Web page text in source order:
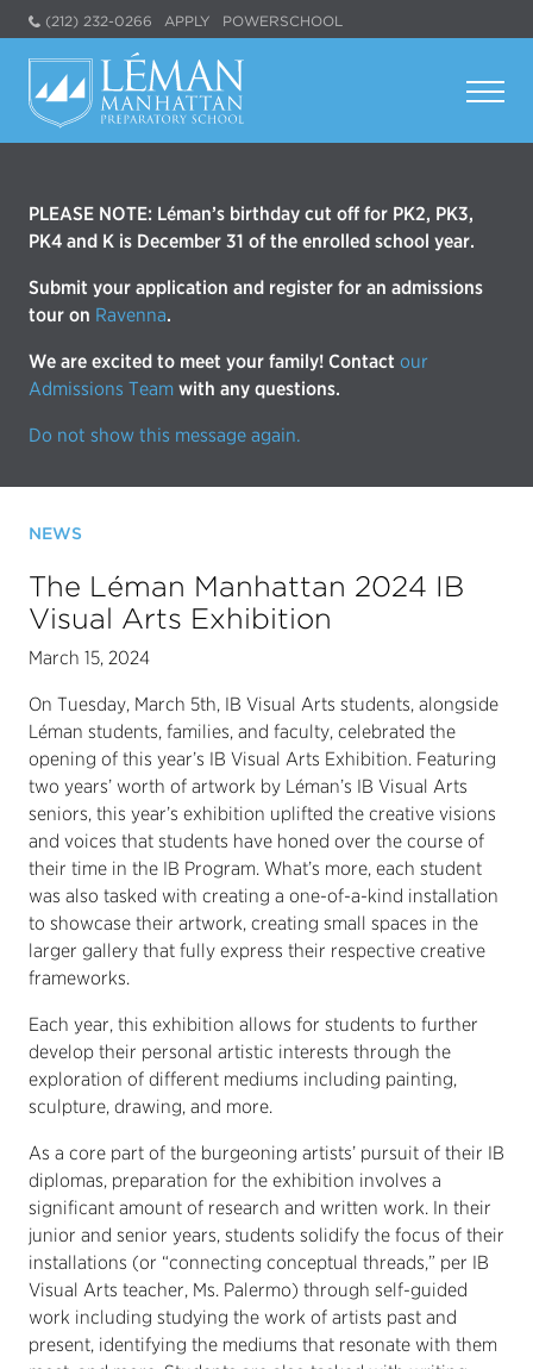
(212) 232-0266 APPLY POWERSCHOOL
PLEASE NOTE: Léman’s birthday cut off for PK2, PK3,
PK4 and K is December 31 of the enrolled school year.
Submit your application and register for an admissions
tour on Ravenna.
We are excited to meet your family! Contact our
Admissions Team with any questions.
Do not show this message again.
NEWS
The Léman Manhattan 2024 IB
Visual Arts Exhibition
March 15, 2024
On Tuesday, March 5th, IB Visual Arts students, alongside
Léman students, families, and faculty, celebrated the
opening of this year’s IB Visual Arts Exhibition. Featuring
two years’ worth of artwork by Léman’s IB Visual Arts
seniors, this year’s exhibition uplifted the creative visions
and voices that students have honed over the course of
their time in the IB Program. What’s more, each student
was also tasked with creating a one-of-a-kind installation
to showcase their artwork, creating small spaces in the
larger gallery that fully express their respective creative
frameworks.
Each year, this exhibition allows for students to further
develop their personal artistic interests through the
exploration of different mediums including painting,
sculpture, drawing, and more.
As a core part of the burgeoning artists’ pursuit of their IB
diplomas, preparation for the exhibition involves a
significant amount of research and written work. In their
junior and senior years, students solidify the focus of their
installations (or “connecting conceptual threads,” per IB
Visual Arts teacher, Ms. Palermo) through self-guided
work including studying the work of artists past and
present, identifying the mediums that resonate with them